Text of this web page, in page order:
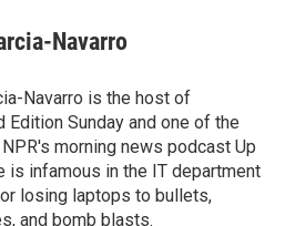
Navarro
Navarro is the host of
Edition Sunday and one of the
morning news podcast Up
is infamous in the IT department
losing laptops to bullets,
and bomb blasts.